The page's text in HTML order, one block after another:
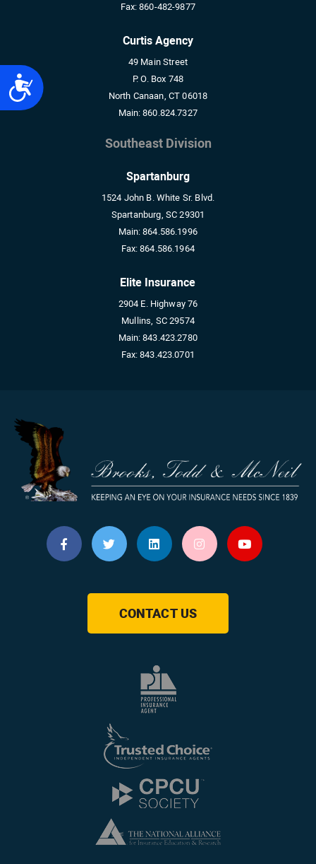
Accessibility
CONTACT US
Fax:860-482-9877
Curtis Agency
49 Main Street
P. O. Box 748
North Canaan, CT 06018
Main:860.824.7327
Southeast Division
Spartanburg
1524 John B. White Sr. Blvd.
Spartanburg, SC 29301
Main:864.586.1996
Fax:864.586.1964
Elite Insurance
2904 E. Highway 76
Mullins, SC 29574
Main:843.423.2780
Fax:843.423.0701